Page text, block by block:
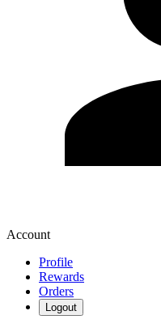
Account
Profile
Rewards
Orders
Logout